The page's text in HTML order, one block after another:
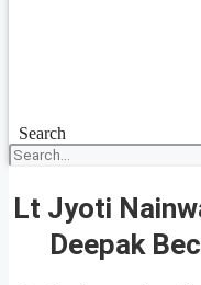
Search
Lt Jyoti
Deepak